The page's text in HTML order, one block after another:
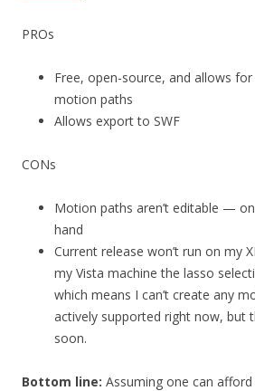
PROs
Free, open-source, and allows
motion paths
Allows export to SWF
CONs
Motion paths aren’t editable —
hand
Current release won’t run on my
my Vista machine the lasso
which means I can’t create any
actively supported right now, but
soon.
Bottom line: Assuming one can afford